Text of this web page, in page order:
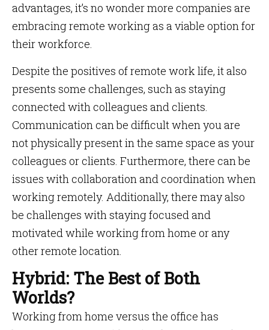
advantages, it’s no wonder more companies are
embracing remote working as a viable option for
their workforce.
Despite the positives of remote work life, it also
presents some challenges, such as staying
connected with colleagues and clients.
Communication can be difficult when you are
not physically present in the same space as your
colleagues or clients. Furthermore, there can be
issues with collaboration and coordination when
working remotely. Additionally, there may also
be challenges with staying focused and
motivated while working from home or any
other remote location.
Hybrid: The Best of Both
Worlds?
Working from home versus the office has